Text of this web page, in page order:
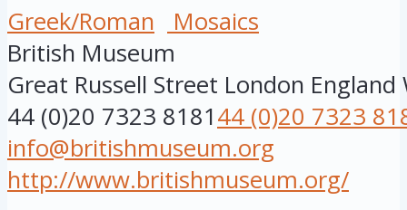
Greek/Roman
Mosaics
British Museum
Great Russell Street London England
44 (0)20 7323 818144 (0)20 7323
info@britishmuseum.org
http://www.britishmuseum.org/